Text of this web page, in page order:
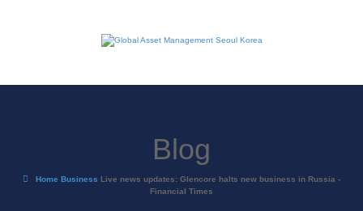
Blog
Home Business Live news updates: Glencore halts new business in Russia -
Financial Times